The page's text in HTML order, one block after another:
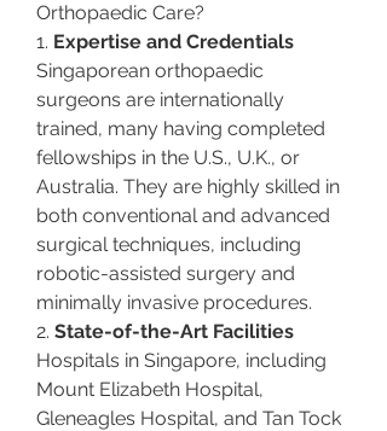
Orthopaedic Care?
1. Expertise and Credentials
Singaporean orthopaedic
surgeons are internationally
trained, many having completed
fellowships in the U.S., U.K., or
Australia. They are highly skilled in
both conventional and advanced
surgical techniques, including
robotic-assisted surgery and
minimally invasive procedures.
2. State-of-the-Art Facilities
Hospitals in Singapore, including
Mount Elizabeth Hospital,
Gleneagles Hospital, and Tan Tock